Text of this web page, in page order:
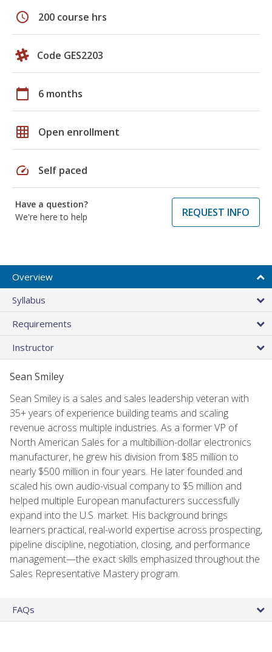
schedule 200 course hrs
Code GES2203
calendar_today 6 months
grid_on Open enrollment
speed Self paced
Have a question?
We're here to help
REQUEST INFO
Overview
Syllabus
Requirements
Instructor
Sean Smiley
Sean Smiley is a sales and sales leadership veteran with
35+ years of experience building teams and scaling
revenue across multiple industries. As a former VP of
North American Sales for a multibillion-dollar electronics
manufacturer, he grew his division from $85 million to
nearly $500 million in four years. He later founded and
scaled his own audio-visual company to $5 million and
helped multiple European manufacturers successfully
expand into the U.S. market. His background brings
learners practical, real-world expertise across prospecting,
pipeline discipline, negotiation, closing, and performance
management—the exact skills emphasized throughout the
Sales Representative Mastery program.
FAQs